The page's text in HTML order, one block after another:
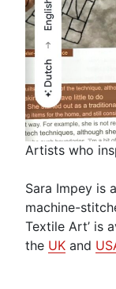
Artists who
Sara Impey is
machine-
Textile Art’ is
the UK and